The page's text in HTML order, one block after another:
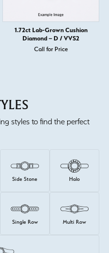
1.72ct Lab-Grown Cushion
Diamond – D / VVS2
Call for Price
styles to find the perfect
Side Stone Halo
Single Row Multi Row